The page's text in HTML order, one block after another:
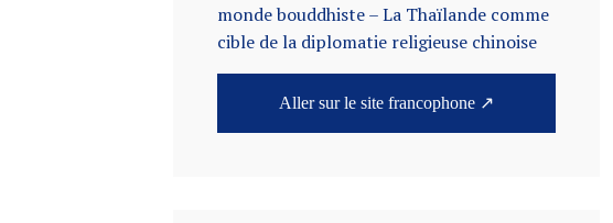
monde bouddhiste – La Thaïlande comme
cible de la diplomatie religieuse chinoise
Aller sur le site francophone ↗